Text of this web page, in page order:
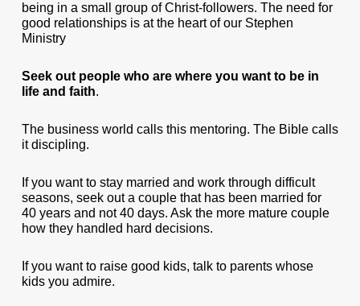
being in a small group of Christ-followers. The need for
good relationships is at the heart of our Stephen
Ministry
Seek out people who are where you want to be in
life and faith.
The business world calls this mentoring. The Bible calls
it discipling.
If you want to stay married and work through difficult
seasons, seek out a couple that has been married for
40 years and not 40 days. Ask the more mature couple
how they handled hard decisions.
If you want to raise good kids, talk to parents whose
kids you admire.